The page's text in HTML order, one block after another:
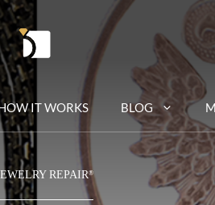
IT WORKS BLOG
REPAIR®